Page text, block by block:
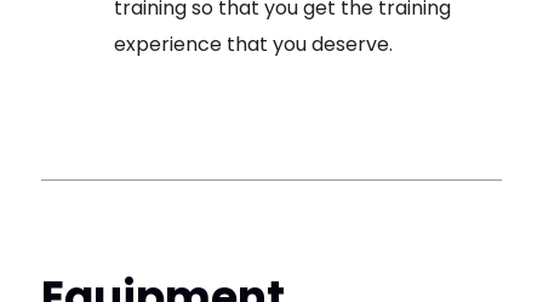
training so that you get the training
experience that you deserve.